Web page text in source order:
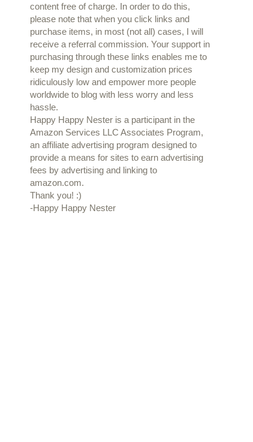
content free of charge. In order to do this,
please note that when you click links and
purchase items, in most (not all) cases, I will
receive a referral commission. Your support in
purchasing through these links enables me to
keep my design and customization prices
ridiculously low and empower more people
worldwide to blog with less worry and less
hassle.
Happy Happy Nester is a participant in the
Amazon Services LLC Associates Program,
an affiliate advertising program designed to
provide a means for sites to earn advertising
fees by advertising and linking to
amazon.com.
Thank you! :)
-Happy Happy Nester